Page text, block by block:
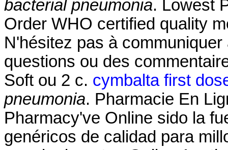
bacterial pneumonia. Lowest
Order WHO certified quality
N'hésitez pas à
questions ou des
Soft ou 2 c. cymbalta first
pneumonia. Pharmacie En
Pharmacy've Online sido la
genéricos de calidad para